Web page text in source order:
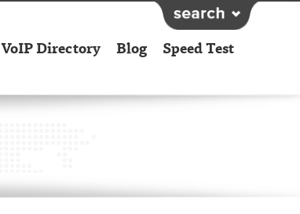
VoIP Directory Blog Speed Test